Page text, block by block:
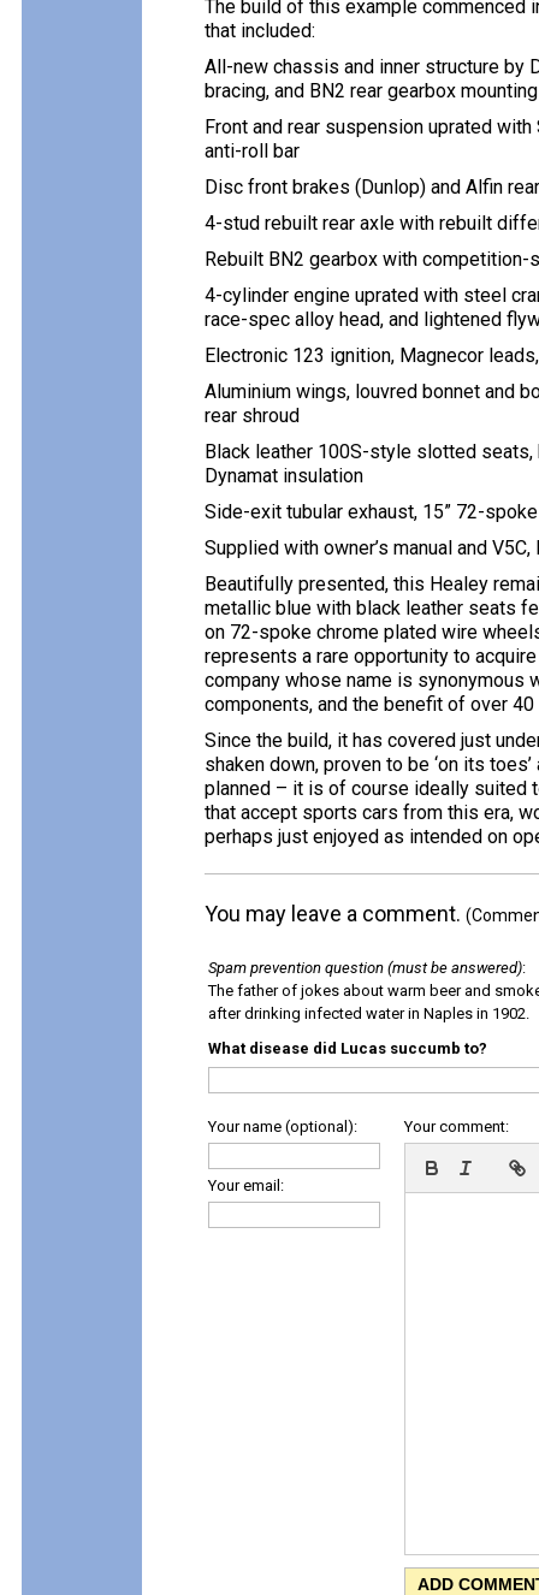
The build of this example commenced
that included:
All-new chassis and inner structure by
bracing, and BN2 rear gearbox mounting
Front and rear suspension uprated
anti-roll bar
Disc front brakes (Dunlop) and Alfin
4-stud rebuilt rear axle with rebuilt
Rebuilt BN2 gearbox with
4-cylinder engine uprated with steel
race-spec alloy head, and lightened
Electronic 123 ignition, Magnecor
Aluminium wings, louvred bonnet and
rear shroud
Black leather 100S-style slotted
Dynamat insulation
Side-exit tubular exhaust, 15” 72-
Supplied with owner’s manual and
Beautifully presented, this Healey
metallic blue with black leather seats
on 72-spoke chrome plated wire
represents a rare opportunity to
company whose name is synonymous
components, and the benefit of over 40
Since the build, it has covered just
shaken down, proven to be ‘on its
planned – it is of course ideally suited
that accept sports cars from this era,
perhaps just enjoyed as intended on
You may leave a comment.
Spam prevention question (must be answered):
The father of jokes about warm beer and
after drinking infected water in Naples in 1902.
What disease did Lucas succumb to?
Your name (optional):
Your email:
Your comment: